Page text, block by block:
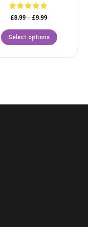
£8.99 – £9.99
Select options